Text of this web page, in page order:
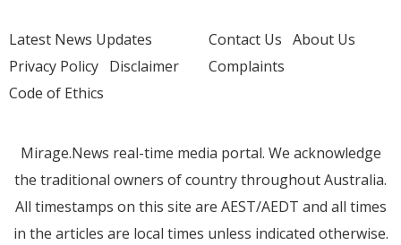
Latest News Updates
Privacy Policy Disclaimer
Code of Ethics
Contact Us About Us
Complaints
Mirage.News real-time media portal. We acknowledge
the traditional owners of country throughout Australia.
All timestamps on this site are AEST/AEDT and all times
in the articles are local times unless indicated otherwise.